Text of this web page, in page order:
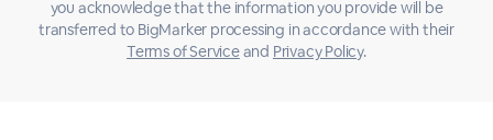
you acknowledge that the information you provide will be
transferred to BigMarker processing in accordance with their
Terms of Serviceand Privacy Policy.